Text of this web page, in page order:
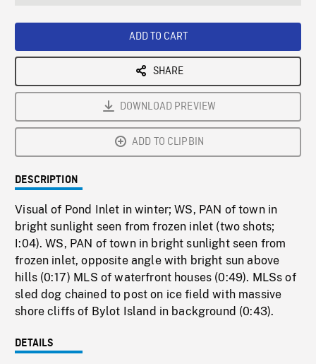
ADD TO CART
SHARE
DOWNLOAD PREVIEW
ADD TO CLIPBIN
DESCRIPTION
Visual of Pond Inlet in winter; WS, PAN of town in
bright sunlight seen from frozen inlet (two shots;
I:04). WS, PAN of town in bright sunlight seen from
frozen inlet, opposite angle with bright sun above
hills (0:17) MLS of waterfront houses (0:49). MLSs of
sled dog chained to post on ice field with massive
shore cliffs of Bylot Island in background (0:43).
DETAILS